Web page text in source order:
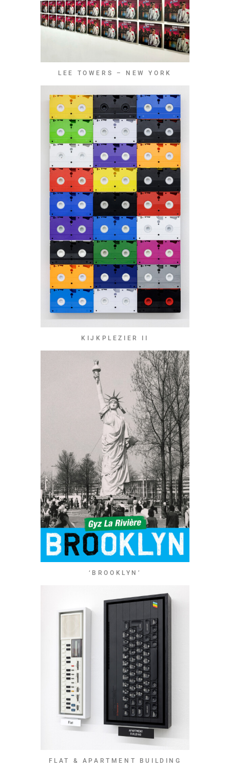
LEE TOWERS – NEW YORK
KIJKPLEZIER II
‘BROOKLYN’
FLAT & APARTMENT BUILDING